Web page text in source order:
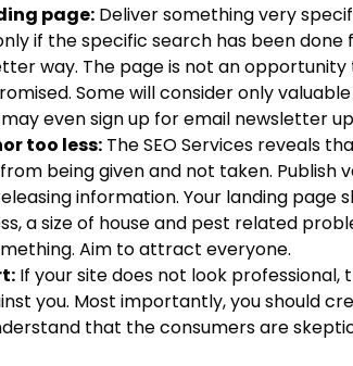
page: Deliver something very
if the specific search has been
way. The page is not an
Some will consider only
even sign up for email newsletter
too less: The SEO Services reveals
being given and not taken.
information. Your landing page
a size of house and pest related
Aim to attract everyone.
If your site does not look professional,
you. Most importantly, you should
that the consumers are